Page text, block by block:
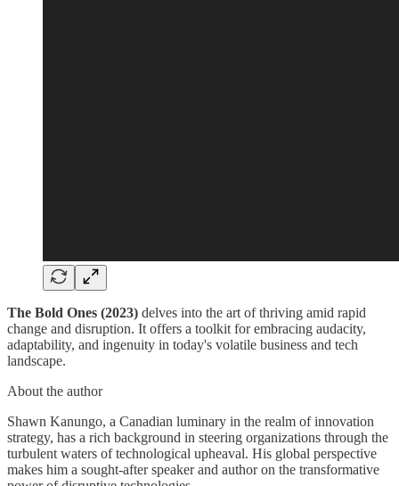
The Bold Ones (2023) delves into the art of thriving amid rapid
change and disruption. It offers a toolkit for embracing audacity,
adaptability, and ingenuity in today's volatile business and tech
landscape.
About the author
Shawn Kanungo, a Canadian luminary in the realm of innovation
strategy, has a rich background in steering organizations through the
turbulent waters of technological upheaval. His global perspective
makes him a sought-after speaker and author on the transformative